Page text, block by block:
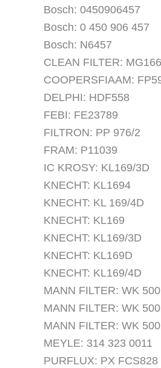
Bosch: 0450906457
Bosch: 0 450 906 457
Bosch: N6457
CLEAN FILTER:
COOPERSFIAAM:
DELPHI: HDF558
FEBI: FE23789
FILTRON: PP 976/2
FRAM: P11039
IC KROSY: KL169/3D
KNECHT: KL1694
KNECHT: KL 169/4D
KNECHT: KL169
KNECHT: KL169/3D
KNECHT: KL169D
KNECHT: KL169/4D
MANN FILTER: WK
MANN FILTER: WK
MANN FILTER: WK
MEYLE: 314 323 0011
PURFLUX: PX FCS828